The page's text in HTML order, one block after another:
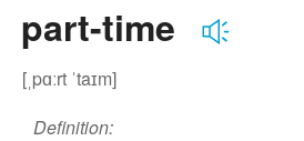
part-time
[ˌpɑːrt ˈtaɪm]
Definition: